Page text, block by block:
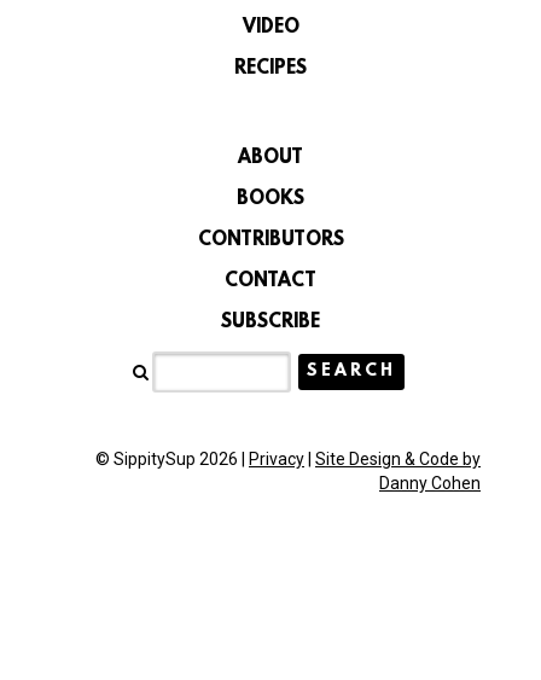
VIDEO
RECIPES
ABOUT
BOOKS
CONTRIBUTORS
CONTACT
SUBSCRIBE
© SippitySup 2026 | Privacy Site Design & Code by
Danny Cohen